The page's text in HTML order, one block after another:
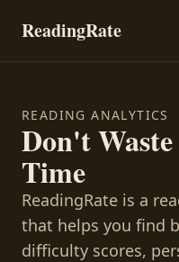
ReadingRate
READING ANALYTICS
Don't
Time
ReadingRate is a
that helps you find
difficulty scores,